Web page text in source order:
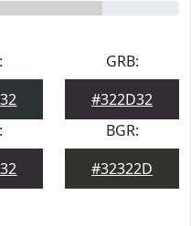
GRB:
#322D32
BGR:
#32322D